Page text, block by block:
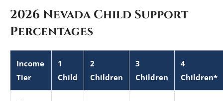
2026 Nevada Child Support
Percentages
Income
Tier
1
Child
2
Children
3
Children
4
Children*